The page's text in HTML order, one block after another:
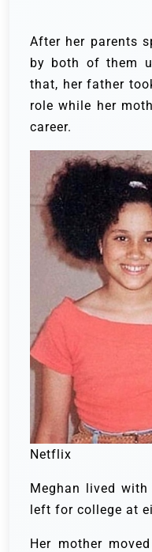
After her parents
by both of them
that, her father
role while her
career.
Netflix
Meghan lived
left for college at
Her mother